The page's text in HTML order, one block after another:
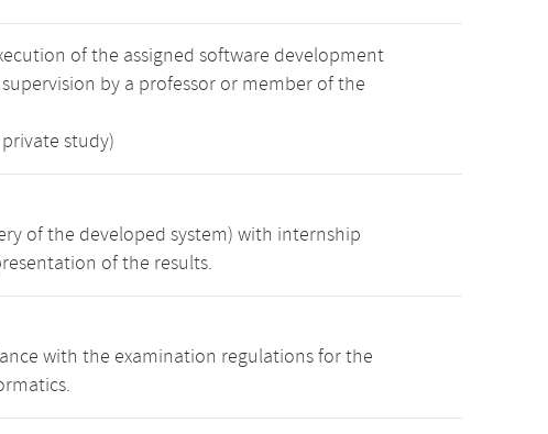
of the assigned software development
by a professor or member of the
study)
of the developed system) with internship
of the results.
with the examination regulations for the